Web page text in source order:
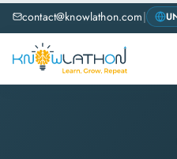
contact@knowlathon.com|